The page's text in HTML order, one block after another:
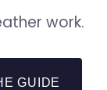
work.
GUIDE